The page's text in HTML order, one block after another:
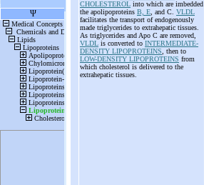
CHOLESTEROL into which are imbedded
the apolipoproteins B, E , and C. VLDL
facilitates the transport of endogenously
made triglycerides to extrahepatic tissues.
As triglycerides and Apo C are removed,
VLDL is converted to INTERMEDIATE-
DENSITY LIPOPROTEINS , then to
LOW-DENSITY LIPOPROTEINS from
which cholesterol is delivered to the
extrahepatic tissues.